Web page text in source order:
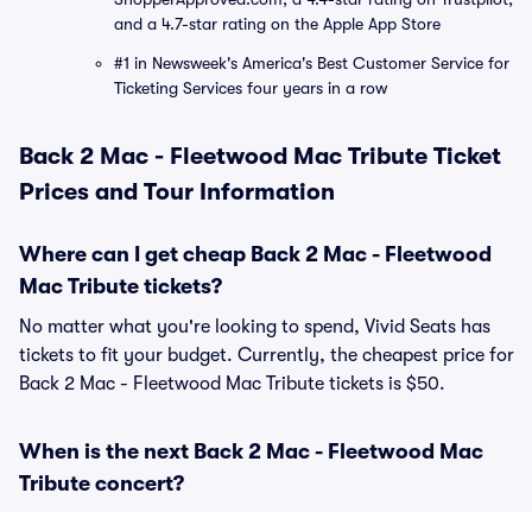
and a 4.7-star rating on the Apple App Store
#1 in Newsweek's America's Best Customer Service for
Ticketing Services four years in a row
Back 2 Mac - Fleetwood Mac Tribute Ticket
Prices and Tour Information
Where can I get cheap Back 2 Mac - Fleetwood
Mac Tribute tickets?
No matter what you're looking to spend, Vivid Seats has
tickets to fit your budget. Currently, the cheapest price for
Back 2 Mac - Fleetwood Mac Tribute tickets is $50.
When is the next Back 2 Mac - Fleetwood Mac
Tribute concert?